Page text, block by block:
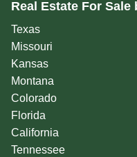
Real Estate For Sale
Texas
Missouri
Kansas
Montana
Colorado
Florida
California
Tennessee